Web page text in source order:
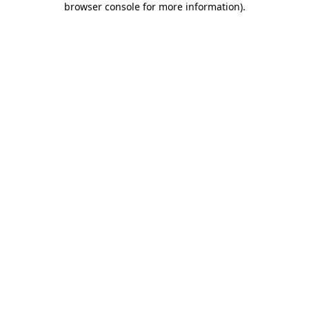
browser console for more information).